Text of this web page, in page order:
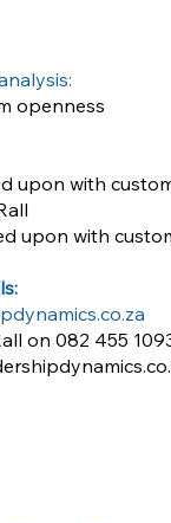
openness
upon with
upon with
on 082 455